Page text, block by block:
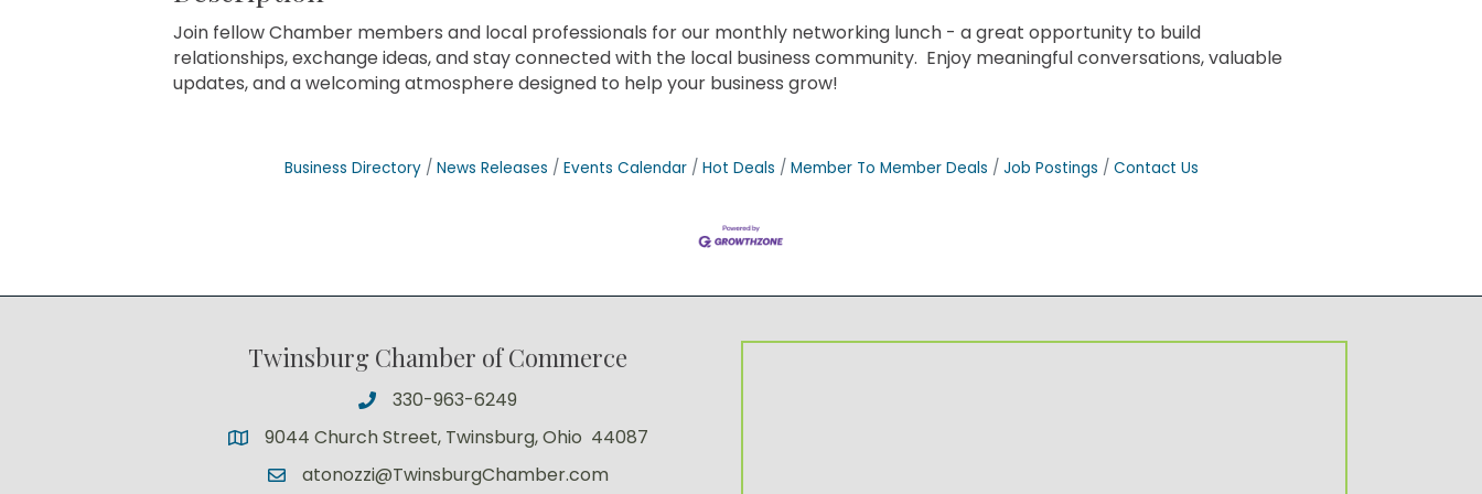
Join fellow Chamber members and local professionals for our monthly networking lunch - a great opportunity to build
relationships, exchange ideas, and stay connected with the local business community. Enjoy meaningful conversations, valuable
updates, and a welcoming atmosphere designed to help your business grow!
Business Directory News Releases Events Calendar Hot Deals Member To Member Deals Job Postings Contact Us
Twinsburg Chamber of Commerce
330-963-6249
9044 Church Street, Twinsburg, Ohio 44087
atonozzi@TwinsburgChamber.com